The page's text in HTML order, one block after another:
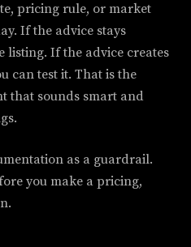
pricing rule, or market
If the advice stays
listing. If the advice creates
can test it. That is the
that sounds smart and
as a guardrail.
you make a pricing,